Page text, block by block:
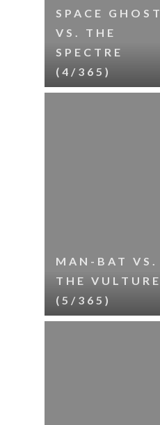
SPACE GHOST
VS. THE
SPECTRE
(4/365)
MAN-BAT VS.
THE VULTURE
(5/365)